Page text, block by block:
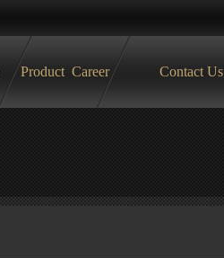
Product Career Contact Us